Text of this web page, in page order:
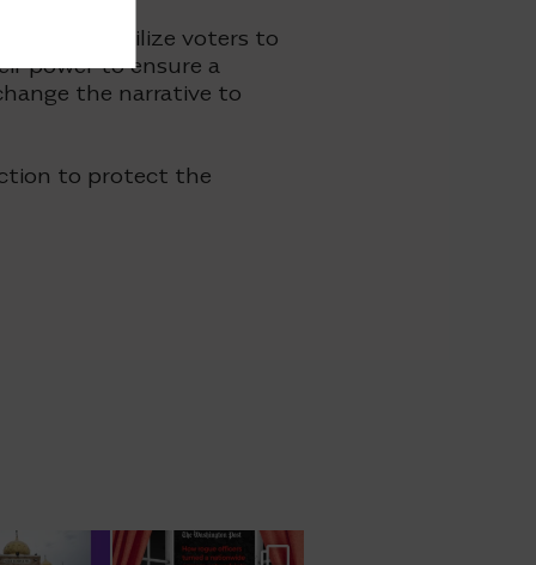
to mobilize voters to
power to ensure a
the narrative to
to protect the